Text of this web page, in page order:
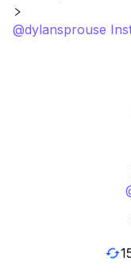
@dylansprouse